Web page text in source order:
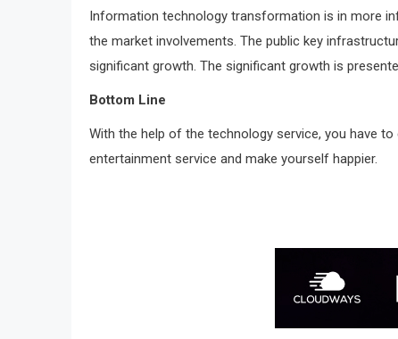
Information technology transformation is in more
the market involvements. The public key
significant growth. The significant growth is
Bottom Line
With the help of the technology service, you have
entertainment service and make yourself happier.